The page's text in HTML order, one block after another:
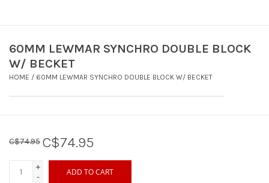
RIGGING & ROPE
HARDWARE
Sperry
60MM LEWMAR SYNCHRO DOUBLE BLOCK
W/ BECKET
HOME / 60MM LEWMAR SYNCHRO DOUBLE BLOCK W/ BECKET
C$74.95 C$74.95
+
-
ADD TO CART